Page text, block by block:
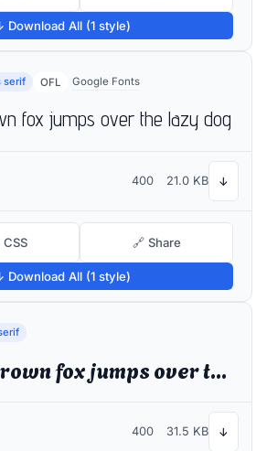
Download All (1 style)
serif OFL Google Fonts
fox jumps over the lazy dog
400 21.0 KB ↓
🔗 Share
Download All (1 style)
The quick brown fox jumps over the lazy dog
400 31.5 KB ↓